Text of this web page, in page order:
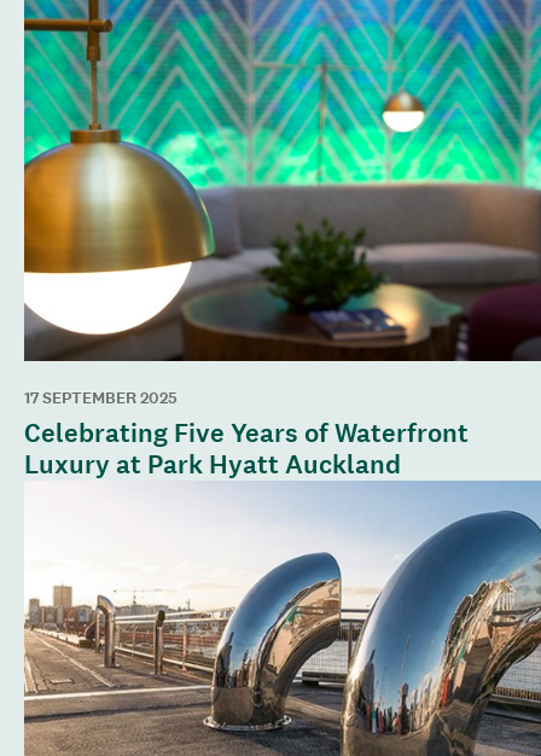
17 SEPTEMBER 2025
Celebrating Five Years of Waterfront
Luxury at Park Hyatt Auckland